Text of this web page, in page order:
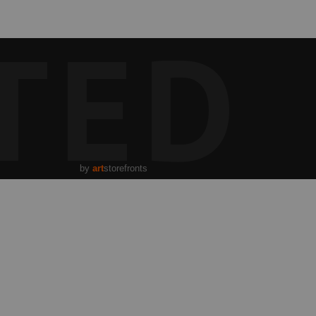
by artstorefronts